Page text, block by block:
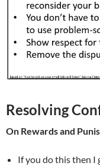
Resolving
On Rewards and
If you do this then I